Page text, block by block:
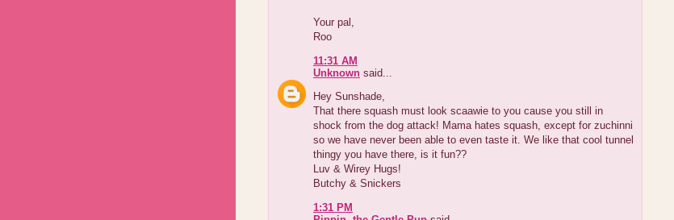
Your pal,
Roo
11:31 AM
Unknown said...
Hey Sunshade,
That there squash must look scaawie to you cause you still in
shock from the dog attack! Mama hates squash, except for zuchinni
so we have never been able to even taste it. We like that cool tunnel
thingy you have there, is it fun??
Luv & Wirey Hugs!
Butchy & Snickers
1:31 PM